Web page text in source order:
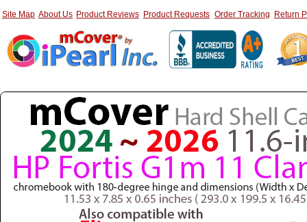
Site Map About Us Product Reviews Product Requests Order Tracking Return